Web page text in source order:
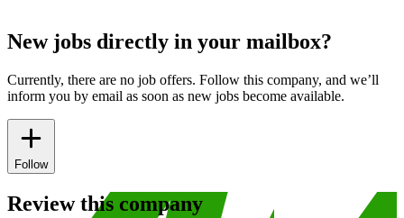
New jobs directly in your mailbox?
Currently, there are no job offers. Follow this company, and we’ll
inform you by email as soon as new jobs become available.
Follow
Review this company